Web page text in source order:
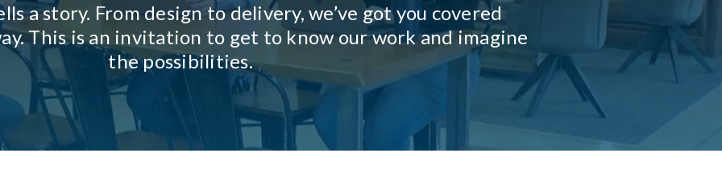
a story. From design to delivery, we’ve got you covered
This is an invitation to get to know our work and imagine
the possibilities.